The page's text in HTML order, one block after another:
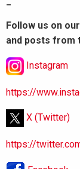
Follow us on
and posts from
Instagram
https://
X (Twitter)
https://